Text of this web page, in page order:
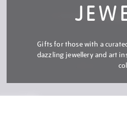
Gifts for those with a
dazzling jewellery and art